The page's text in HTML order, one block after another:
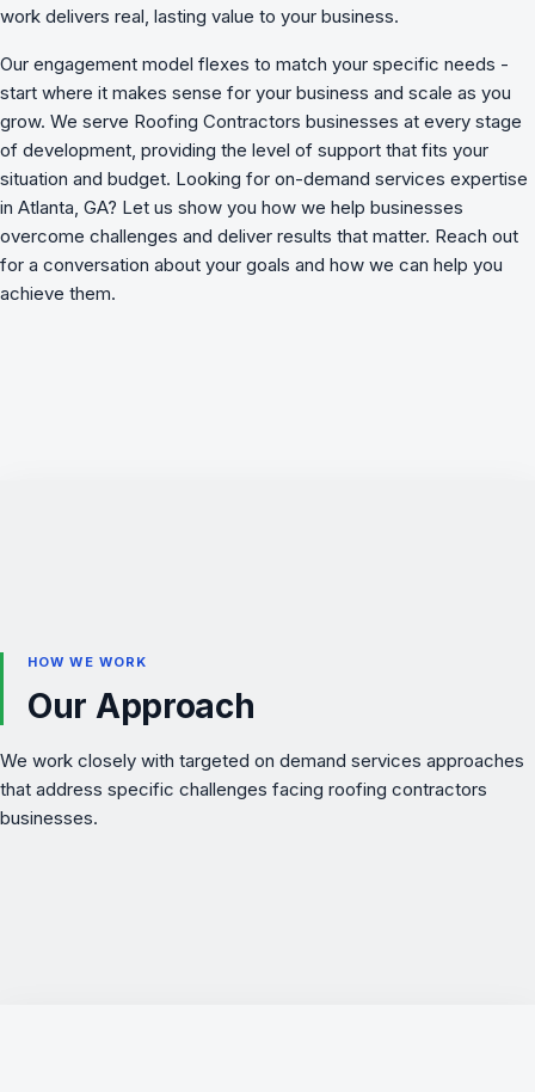
work delivers real, lasting value to your business.
Our engagement model flexes to match your specific needs -
start where it makes sense for your business and scale as you
grow. We serve Roofing Contractors businesses at every stage
of development, providing the level of support that fits your
situation and budget. Looking for on-demand services expertise
in Atlanta, GA? Let us show you how we help businesses
overcome challenges and deliver results that matter. Reach out
for a conversation about your goals and how we can help you
achieve them.
HOW WE WORK
Our Approach
We work closely with targeted on demand services approaches
that address specific challenges facing roofing contractors
businesses.